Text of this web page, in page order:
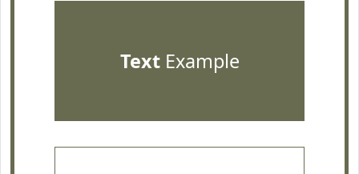
TextExample